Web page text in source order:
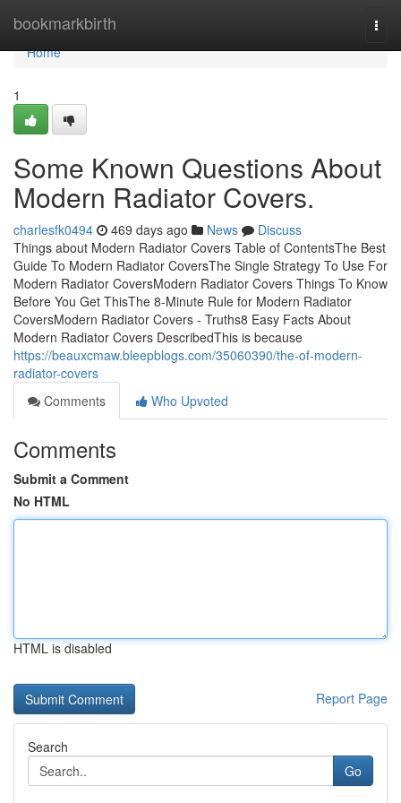
bookmarkbirth
Home
Home
1
Some Known Questions About
Modern Radiator Covers.
charlesfk0494 469 days ago News
Discuss
Things about Modern Radiator Covers Table of ContentsThe Best
Guide To Modern Radiator CoversThe Single Strategy To Use For
Modern Radiator CoversModern Radiator Covers Things To Know
Before You Get ThisThe 8-Minute Rule for Modern Radiator
CoversModern Radiator Covers - Truths8 Easy Facts About
Modern Radiator Covers DescribedThis is because
https://beauxcmaw.bleepblogs.com/35060390/the-of-modern-
radiator-covers
Comments
Who Upvoted
Comments
Submit a Comment
No HTML
HTML is disabled
Report Page
Search
Go